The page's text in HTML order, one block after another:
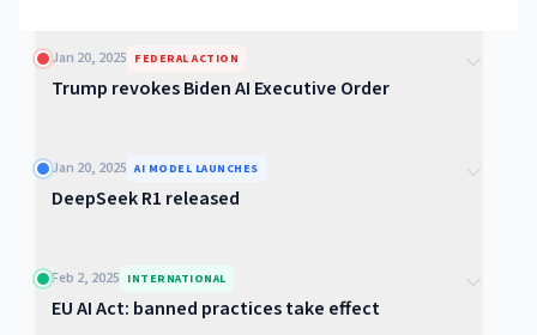
Jan 20, 2025 FEDERAL ACTION
Trump revokes Biden AI Executive Order
Jan 20, 2025 AI MODEL LAUNCHES
DeepSeek R1 released
Feb 2, 2025 INTERNATIONAL
EU AI Act: banned practices take effect